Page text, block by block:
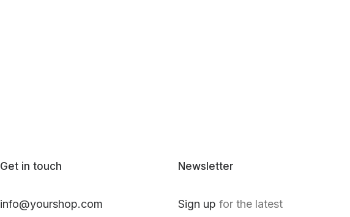
Get in touch
info@yourshop.com
Newsletter
Sign up for the latest